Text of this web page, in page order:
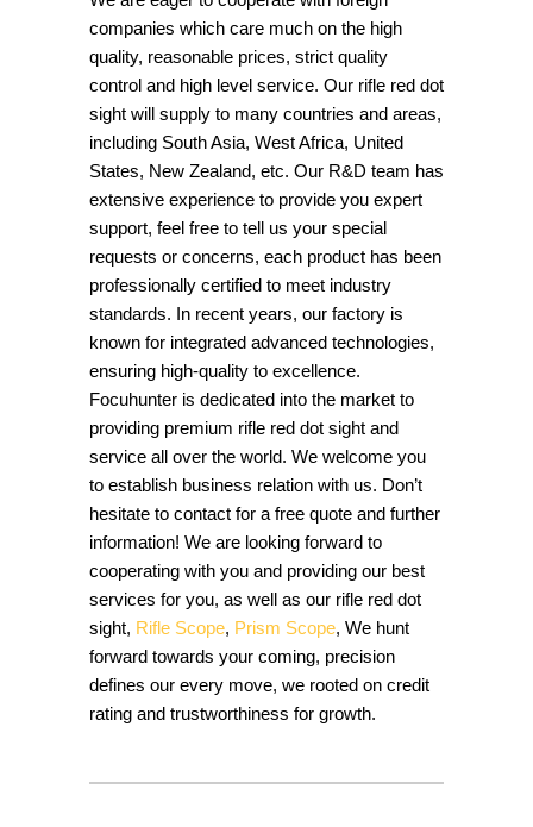
companies which care much on the high
quality, reasonable prices, strict quality
control and high level service. Our rifle red dot
sight will supply to many countries and areas,
including South Asia, West Africa, United
States, New Zealand, etc. Our R&D team has
extensive experience to provide you expert
support, feel free to tell us your special
requests or concerns, each product has been
professionally certified to meet industry
standards. In recent years, our factory is
known for integrated advanced technologies,
ensuring high-quality to excellence.
Focuhunter is dedicated into the market to
providing premium rifle red dot sight and
service all over the world. We welcome you
to establish business relation with us. Don’t
hesitate to contact for a free quote and further
information! We are looking forward to
cooperating with you and providing our best
services for you, as well as our rifle red dot
sight, Rifle Scope, Prism Scope, We hunt
forward towards your coming, precision
defines our every move, we rooted on credit
rating and trustworthiness for growth.